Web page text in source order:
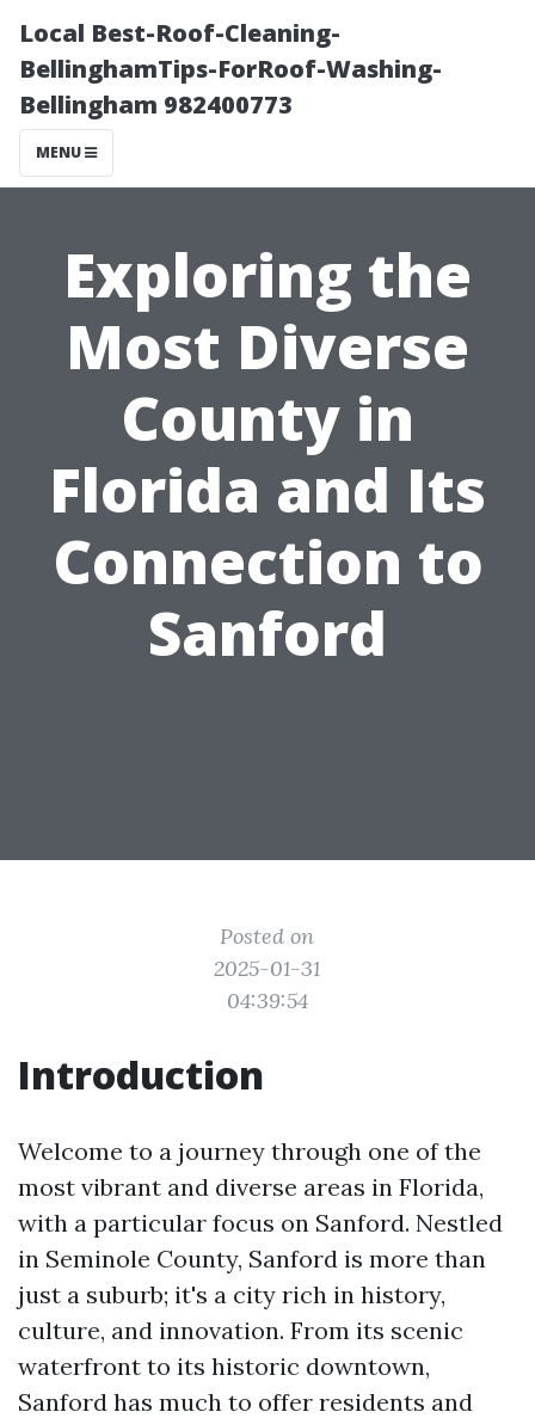
Local Best-Roof-Cleaning-
BellinghamTips-ForRoof-Washing-
Bellingham 982400773
MENU
Exploring the
Most Diverse
County in
Florida and Its
Connection to
Sanford
Posted on
2025-01-31
04:39:54
Introduction
Welcome to a journey through one of the
most vibrant and diverse areas in Florida,
with a particular focus on Sanford. Nestled
in Seminole County, Sanford is more than
just a suburb; it's a city rich in history,
culture, and innovation. From its scenic
waterfront to its historic downtown,
Sanford has much to offer residents and